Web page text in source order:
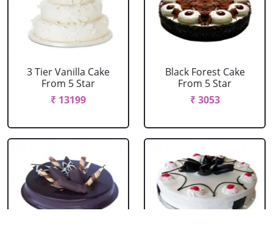
3 Tier Vanilla Cake
From 5 Star
₹ 13199
Black Forest Cake
From 5 Star
₹ 3053